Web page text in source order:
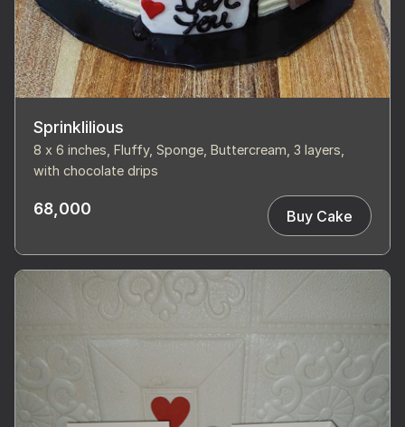
Sprinklilious
8 x 6 inches, Fluffy, Sponge, Buttercream, 3 layers,
with chocolate drips
68,000 Buy Cake